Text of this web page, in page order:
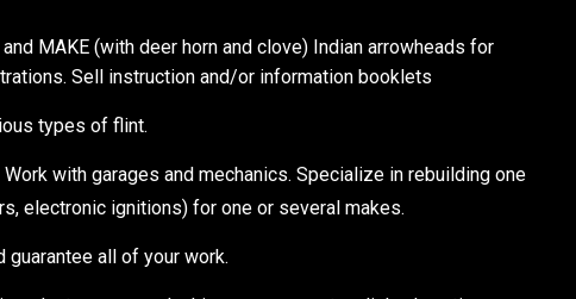
MAKE (with deer horn and clove) Indian arrowheads for
Sell instruction and/or information booklets
types of flint.
Work with garages and mechanics. Specialize in rebuilding one
electronic ignitions) for one or several makes.
all of your work.